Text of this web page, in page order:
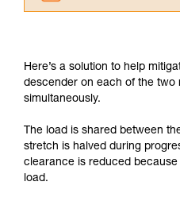
understood the
for Use to be able to
supplementary
training. Work with a
your ability to
and independently
Here’s a solution to help
descender on each of the two
simultaneously.
The load is shared between
stretch is halved during
clearance is reduced
load.